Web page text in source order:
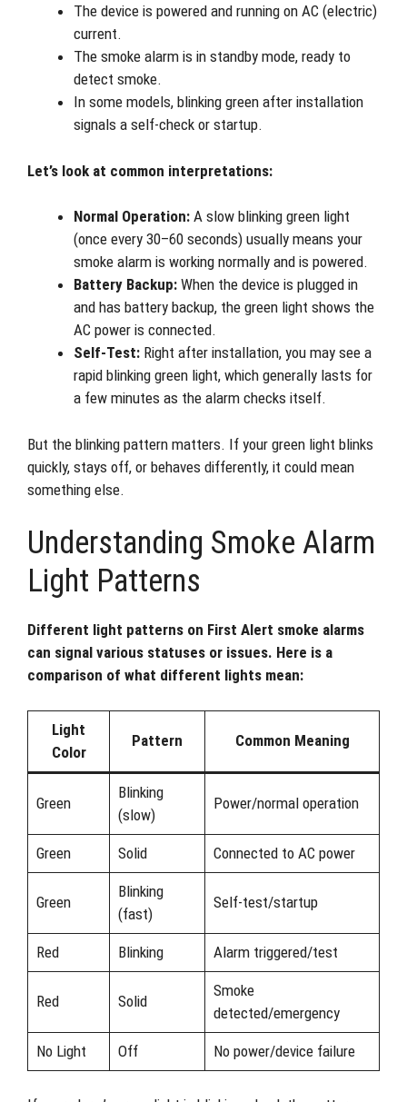
The device is powered and running on AC (electric)
current.
The smoke alarm is in standby mode, ready to
detect smoke.
In some models, blinking green after installation
signals a self-check or startup.
Let’s look at common interpretations:
Normal Operation: A slow blinking green light
(once every 30–60 seconds) usually means your
smoke alarm is working normally and is powered.
Battery Backup: When the device is plugged in
and has battery backup, the green light shows the
AC power is connected.
Self-Test: Right after installation, you may see a
rapid blinking green light, which generally lasts for
a few minutes as the alarm checks itself.
But the blinking pattern matters. If your green light blinks
quickly, stays off, or behaves differently, it could mean
something else.
Understanding Smoke Alarm
Light Patterns
Different light patterns on First Alert smoke alarms
can signal various statuses or issues. Here is a
comparison of what different lights mean:
Light
Color
Pattern Common Meaning
Green
Blinking
(slow)
Power/normal operation
Green Solid Connected to AC power
Green
Blinking
(fast)
Self-test/startup
Red Blinking Alarm triggered/test
Red Solid
Smoke
detected/emergency
No Light Off No power/device failure